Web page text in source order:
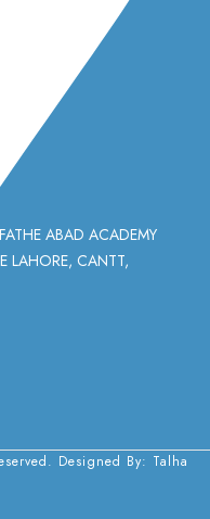
ABAD ACADEMY
LAHORE, CANTT,
Designed By: Talha